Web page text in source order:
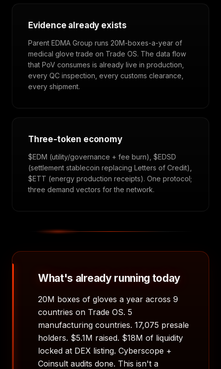
Evidence already exists
Parent EDMA Group runs 20M-boxes-a-year of
medical glove trade on Trade OS. The data flow
that PoV consumes is already live in production,
every QC inspection, every customs clearance,
every shipment.
Three-token economy
$EDM (utility/governance + fee burn), $EDSD
(settlement stablecoin replacing Letters of Credit),
$ETT (energy production receipts). One protocol;
three demand vectors for the network.
What's already running today
20M boxes of gloves a year across 9
countries on Trade OS. 5
manufacturing countries. 17,075 presale
holders. $5.1M raised. $18M of liquidity
locked at DEX listing. Cyberscope +
Coinsult audits done. This isn't a